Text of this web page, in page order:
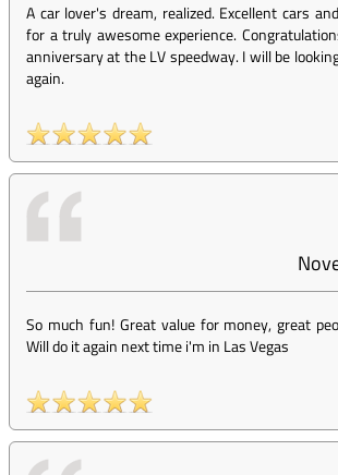
A car lover's dream, realized. Excellent cars
for a truly awesome experience.
anniversary at the LV speedway. I will be
again.
So much fun! Great value for money, great
Will do it again next time i'm in Las Vegas